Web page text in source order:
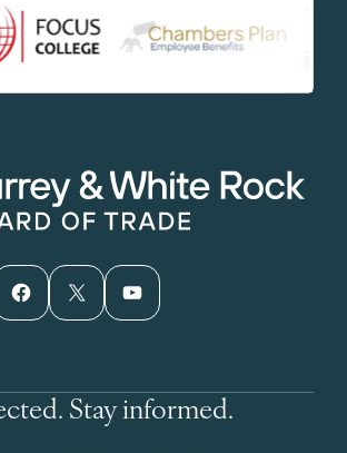
Facebook X YouTube
Stay informed.